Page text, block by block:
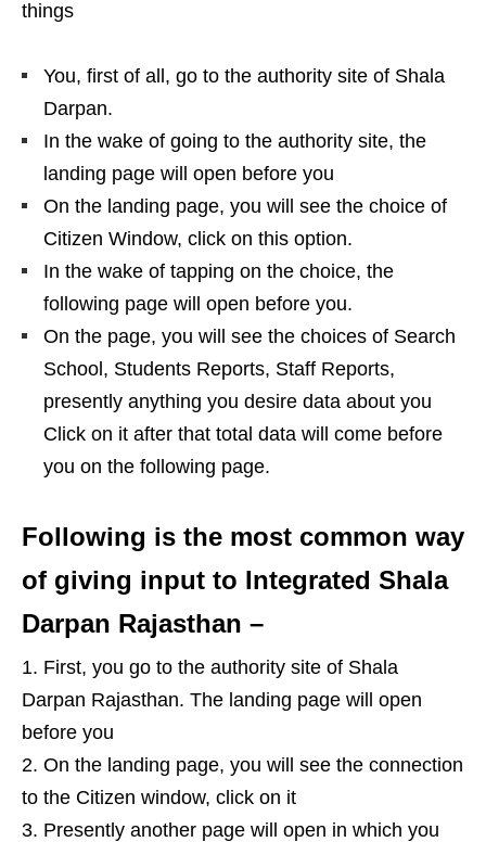
things
You, first of all, go to the authority site of Shala
Darpan.
In the wake of going to the authority site, the
landing page will open before you
On the landing page, you will see the choice of
Citizen Window, click on this option.
In the wake of tapping on the choice, the
following page will open before you.
On the page, you will see the choices of Search
School, Students Reports, Staff Reports,
presently anything you desire data about you
Click on it after that total data will come before
you on the following page.
Following is the most common way
of giving input to Integrated Shala
Darpan Rajasthan –
First, you go to the authority site of Shala
Darpan Rajasthan. The landing page will open
before you
On the landing page, you will see the connection
to the Citizen window, click on it
Presently another page will open in which you